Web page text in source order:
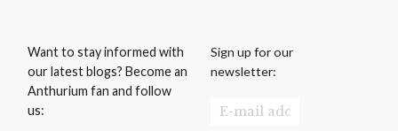
Want to stay informed with
our latest blogs? Become an
Anthurium fan and follow
us:
Sign up for our
newsletter: